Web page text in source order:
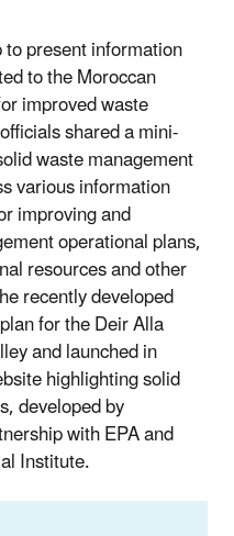
present information
to the Moroccan
improved waste
shared a mini-
waste management
various information
improving and
operational plans,
resources and other
recently developed
for the Deir Alla
and launched in
highlighting solid
developed by
with EPA and
Institute.